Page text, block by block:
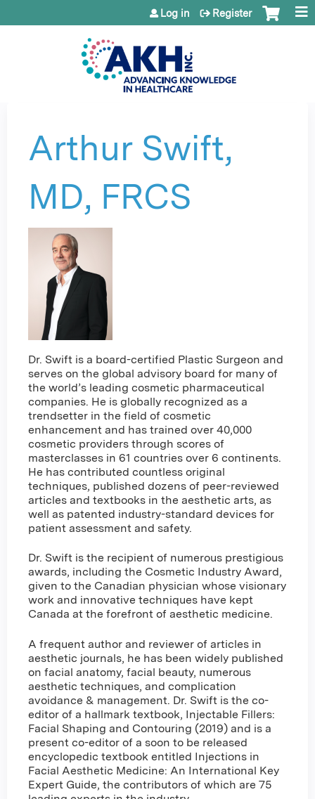
Jump to content
Log in Register
Arthur Swift,
MD, FRCS
Dr. Swift is a board-certified Plastic Surgeon and
serves on the global advisory board for many of
the world’s leading cosmetic pharmaceutical
companies. He is globally recognized as a
trendsetter in the field of cosmetic
enhancement and has trained over 40,000
cosmetic providers through scores of
masterclasses in 61 countries over 6 continents.
He has contributed countless original
techniques, published dozens of peer-reviewed
articles and textbooks in the aesthetic arts, as
well as patented industry-standard devices for
patient assessment and safety.
Dr. Swift is the recipient of numerous prestigious
awards, including the Cosmetic Industry Award,
given to the Canadian physician whose visionary
work and innovative techniques have kept
Canada at the forefront of aesthetic medicine.
A frequent author and reviewer of articles in
aesthetic journals, he has been widely published
on facial anatomy, facial beauty, numerous
aesthetic techniques, and complication
avoidance & management. Dr. Swift is the co-
editor of a hallmark textbook, Injectable Fillers:
Facial Shaping and Contouring (2019) and is a
present co-editor of a soon to be released
encyclopedic textbook entitled Injections in
Facial Aesthetic Medicine: An International Key
Expert Guide, the contributors of which are 75